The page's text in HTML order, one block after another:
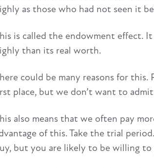
as those who had not seen it
is called the endowment effect.
than its real worth.
could be many reasons for
place, but we don’t want to
also means that we often pay
of this. Take the trial
but you are likely to be willing